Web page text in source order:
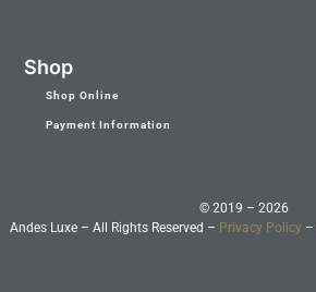
Shop
Shop Online
Payment Information
© 2019 – 2026
Andes Luxe – All Rights Reserved – Privacy Policy –